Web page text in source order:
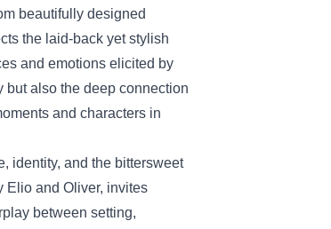
beautifully designed
the laid-back yet stylish
and emotions elicited by
but also the deep connection
and characters in
identity, and the bittersweet
Elio and Oliver, invites
between setting,